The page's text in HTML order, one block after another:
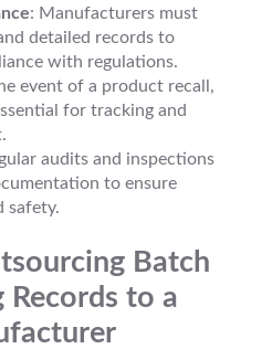
: Manufacturers must
detailed records to
with regulations.
event of a product recall,
for tracking and
audits and inspections
to ensure
safety.
Batch
to a